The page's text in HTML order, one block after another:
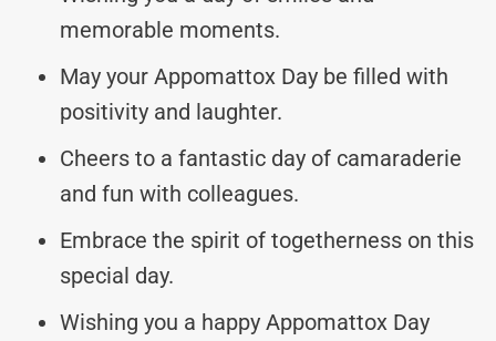
memorable moments.
May your Appomattox Day be filled with
positivity and laughter.
Cheers to a fantastic day of camaraderie
and fun with colleagues.
Embrace the spirit of togetherness on this
special day.
Wishing you a happy Appomattox Day